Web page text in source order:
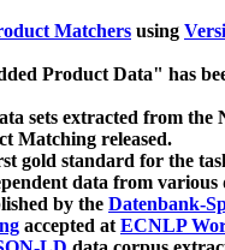
Matchers using
Product Data" has
sets extracted from the
Matching released.
gold standard for the
data from various
by the Datenbank-
accepted atECNLP